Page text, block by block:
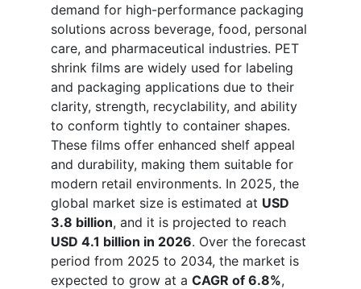
demand for high-performance packaging
solutions across beverage, food, personal
care, and pharmaceutical industries. PET
shrink films are widely used for labeling
and packaging applications due to their
clarity, strength, recyclability, and ability
to conform tightly to container shapes.
These films offer enhanced shelf appeal
and durability, making them suitable for
modern retail environments. In 2025, the
global market size is estimated at USD
3.8 billion, and it is projected to reach
USD 4.1 billion in 2026. Over the forecast
period from 2025 to 2034, the market is
expected to grow at a CAGR of 6.8%,